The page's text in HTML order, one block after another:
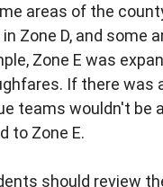
areas of the
Zone D, and some
Zone E was
If there was
teams wouldn't be
to Zone E.
should review